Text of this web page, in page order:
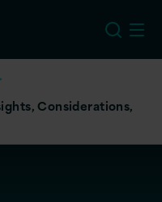
Considerations,